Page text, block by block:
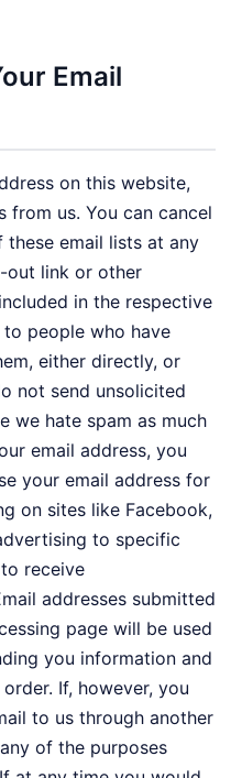
Email
on this website,
from us. You can cancel
email lists at any
out link or other
in the respective
to people who have
either directly, or
not send unsolicited
we hate spam as much
email address, you
your email address for
on sites like Facebook,
to specific
receive
addresses submitted
page will be used
you information and
If, however, you
to us through another
of the purposes